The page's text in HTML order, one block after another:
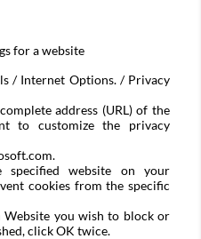
for a website
/ Internet Options. / Privacy
address (URL) of the
to customize the privacy
website on your
cookies from the specific
Website you wish to block or
click OK twice.